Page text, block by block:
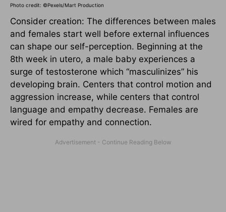
Photo credit: ©Pexels/Mart Production
Consider creation: The differences between males
and females start well before external influences
can shape our self-perception. Beginning at the
8th week in utero, a male baby experiences a
surge of testosterone which “masculinizes” his
developing brain. Centers that control motion and
aggression increase, while centers that control
language and empathy decrease. Females are
wired for empathy and connection.